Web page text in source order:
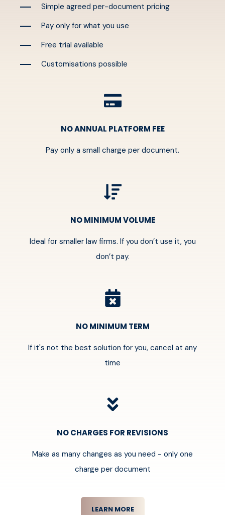
Simple agreed per-document pricing
Pay only for what you use
Free trial available
Customisations possible
NO ANNUAL PLATFORM FEE
Pay only a small charge per document.
NO MINIMUM VOLUME
Ideal for smaller law firms. If you don’t use it, you
don’t pay.
NO MINIMUM TERM
If it's not the best solution for you, cancel at any
time
NO CHARGES FOR REVISIONS
Make as many changes as you need - only one
charge per document
LEARN MORE